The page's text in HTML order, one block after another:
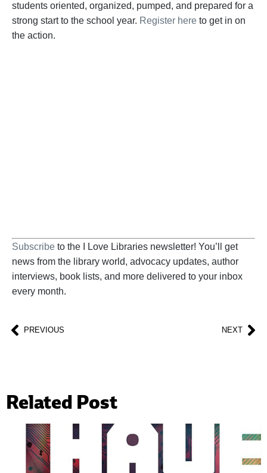
students oriented, organized, pumped, and prepared for a
strong start to the school year. Register here to get in on
the action.
Subscribe to the I Love Libraries newsletter! You’ll get
news from the library world, advocacy updates, author
interviews, book lists, and more delivered to your inbox
every month.
PREVIOUS NEXT
Related Post